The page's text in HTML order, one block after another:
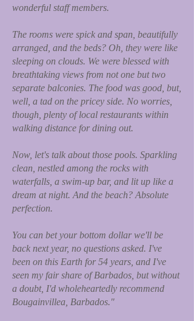
wonderful staff members.
The rooms were spick and span, beautifully
arranged, and the beds? Oh, they were like
sleeping on clouds. We were blessed with
breathtaking views from not one but two
separate balconies. The food was good, but,
well, a tad on the pricey side. No worries,
though, plenty of local restaurants within
walking distance for dining out.
Now, let's talk about those pools. Sparkling
clean, nestled among the rocks with
waterfalls, a swim-up bar, and lit up like a
dream at night. And the beach? Absolute
perfection.
You can bet your bottom dollar we'll be
back next year, no questions asked. I've
been on this Earth for 54 years, and I've
seen my fair share of Barbados, but without
a doubt, I'd wholeheartedly recommend
Bougainvillea, Barbados."